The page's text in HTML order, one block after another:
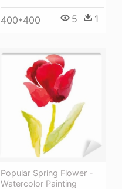
400*400 5 1
Popular Spring Flower -
Watercolor Painting